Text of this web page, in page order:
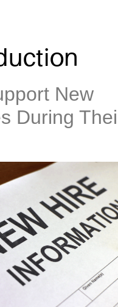
New
During